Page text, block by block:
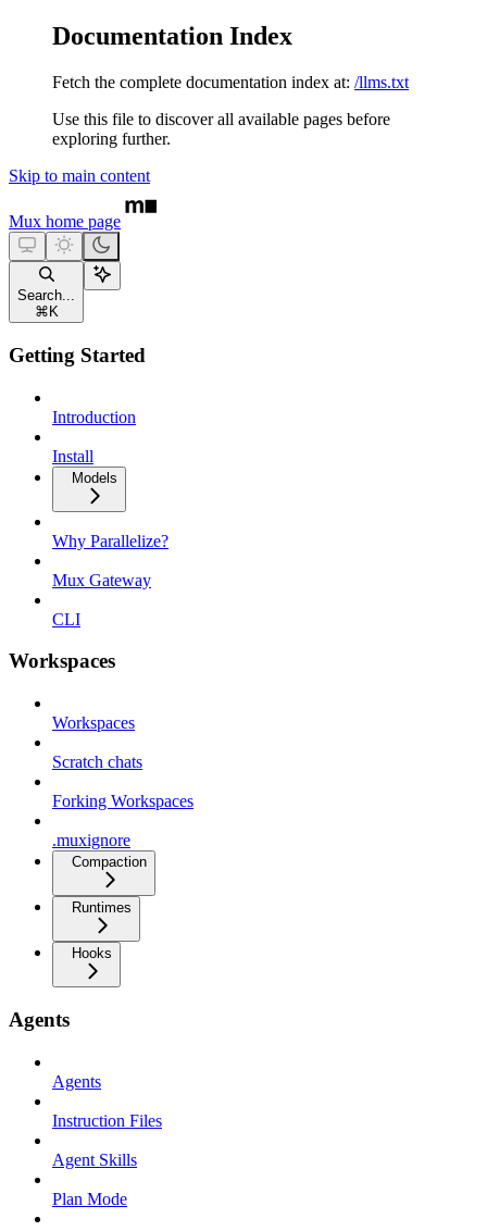
Documentation Index
Fetch the complete documentation index at: /llms.txt
Use this file to discover all available pages before
exploring further.
Skip to main content
Mux home page
Search...
⌘ K
Getting Started
Introduction
Install
Models
Why Parallelize?
Mux Gateway
CLI
Workspaces
Workspaces
Scratch chats
Forking Workspaces
.muxignore
Compaction
Runtimes
Hooks
Agents
Agents
Instruction Files
Agent Skills
Plan Mode